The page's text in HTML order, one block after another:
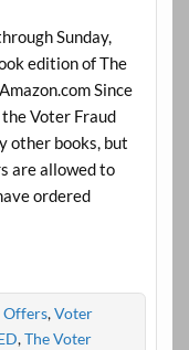
Sunday,
edition of The
Since
Voter Fraud
other books, but
are allowed to
ordered
Offers,Voter
,The Voter